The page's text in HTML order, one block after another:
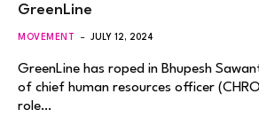
GreenLine
MOVEMENT JULY 12, 2024
GreenLine has roped in Bhupesh
of chief human resources officer
role…